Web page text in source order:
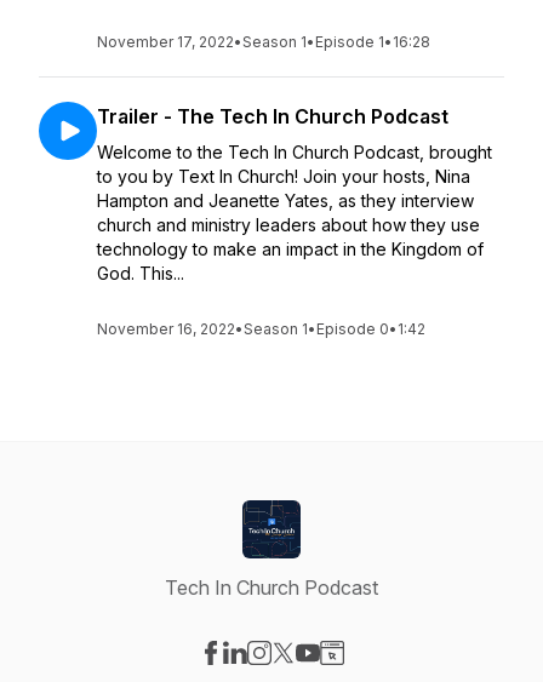
November 17, 2022•Season 1• Episode 1• 16:28
Trailer - The Tech In Church Podcast
Welcome to the Tech In Church Podcast, brought
to you by Text In Church! Join your hosts, Nina
Hampton and Jeanette Yates, as they interview
church and ministry leaders about how they use
technology to make an impact in the Kingdom of
God. This...
November 16, 2022•Season 1• Episode 0• 1:42
Tech In Church Podcast